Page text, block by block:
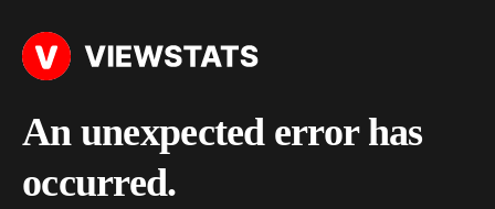
An unexpected error has
occurred.